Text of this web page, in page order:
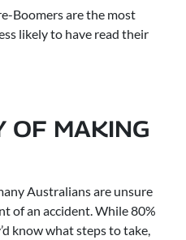
Boomers are the most
likely to have read their
OF MAKING
Australians are unsure
of an accident. While 80%
know what steps to take,